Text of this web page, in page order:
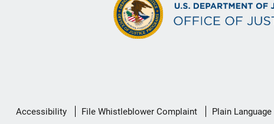
Secondary
Accessibility File Whistleblower Complaint Plain Language